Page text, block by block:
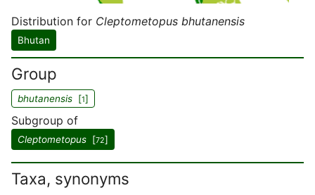
Distribution for Cleptometopus bhutanensis
Bhutan
Group
bhutanensis [1]
Subgroup of
Cleptometopus [72]
Taxa, synonyms